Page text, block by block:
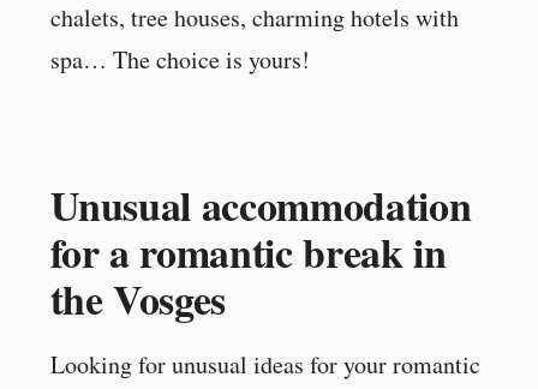
chalets, tree houses, charming hotels with
spa… The choice is yours!
Unusual accommodation
for a romantic break in
the Vosges
Looking for unusual ideas for your romantic